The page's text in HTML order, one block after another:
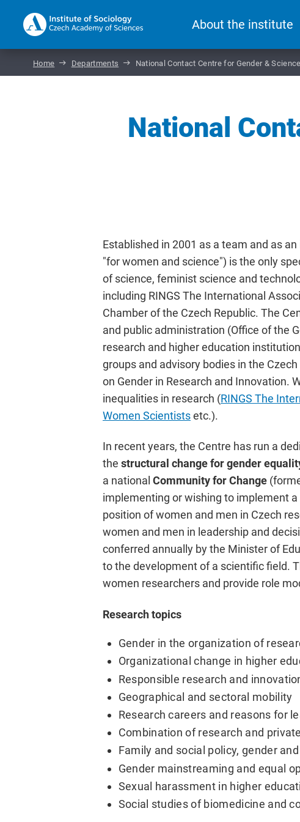
About the institute
Home Departments National Contact Centre for Gender & Science
National
Established in 2001 as a team and as
"for women and science") is the only
of science, feminist science and
including RINGS The International
Chamber of the Czech Republic. The
and public administration (Office of the
research and higher education
groups and advisory bodies in the
on Gender in Research and Innovation.
inequalities in research (RINGS The
Women Scientistsetc.).
In recent years, the Centre has run a
the structural change for gender
a national Community for Change
implementing or wishing to implement
position of women and men in Czech
women and men in leadership and
conferred annually by the Minister of
to the development of a scientific field.
women researchers and provide role
Research topics
Gender in the organization of
Organizational change in higher
Responsible research and
Geographical and sectoral mobility
Research careers and reasons for
Combination of research and
Family and social policy, gender
Gender mainstreaming and equal
Sexual harassment in higher
Social studies of biomedicine and